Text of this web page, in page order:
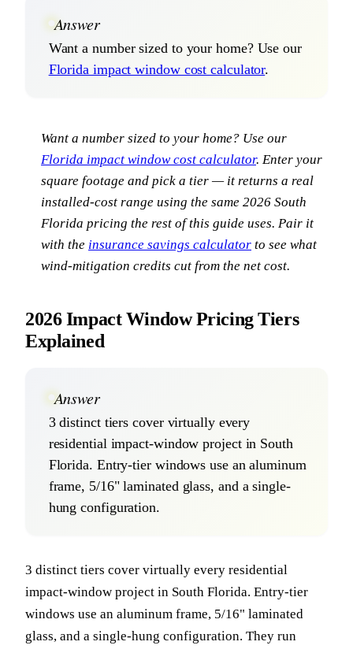
Answer
Want a number sized to your home? Use our
Florida impact window cost calculator.
Want a number sized to your home? Use our
Florida impact window cost calculator. Enter your
square footage and pick a tier — it returns a real
installed-cost range using the same 2026 South
Florida pricing the rest of this guide uses. Pair it
with the insurance savings calculator to see what
wind-mitigation credits cut from the net cost.
2026 Impact Window Pricing Tiers
Explained
Answer
3 distinct tiers cover virtually every
residential impact-window project in South
Florida. Entry-tier windows use an aluminum
frame, 5/16" laminated glass, and a single-
hung configuration.
3 distinct tiers cover virtually every residential
impact-window project in South Florida. Entry-tier
windows use an aluminum frame, 5/16" laminated
glass, and a single-hung configuration. They run